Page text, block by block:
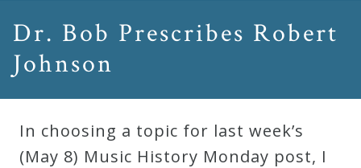
Speaker
Author
Phoenix
Symphony
Dr. Bob Prescribes Robert
Johnson
In choosing a topic for last week’s
(May 8) Music History Monday post, I